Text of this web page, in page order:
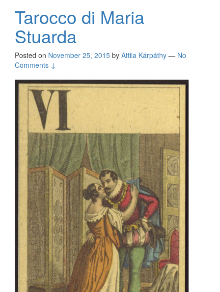
Tarocco di Maria
Stuarda
Posted on November 25, 2015 by Attila Kárpáthy — No
Comments ↓